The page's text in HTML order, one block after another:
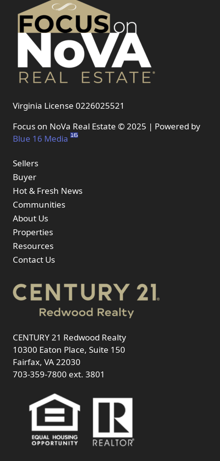
Virginia License 0226025521
Focus on NoVa Real Estate © 2025 | Powered by
Blue 16 Media
Sellers
Buyer
Hot & Fresh News
Communities
About Us
Properties
Resources
Contact Us
CENTURY 21 Redwood Realty
10300 Eaton Place, Suite 150
Fairfax, VA 22030
703-359-7800 ext. 3801